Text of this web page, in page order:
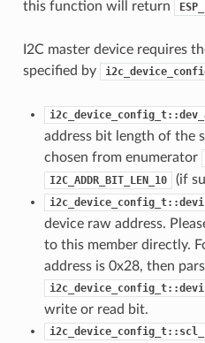
this function will return
I2C master device requires
specified by
address bit length of the
chosen from enumerator
I2C_ADDR_BIT_LEN_10 (if
device raw address.
to this member directly.
address is 0x28, then
write or read bit.